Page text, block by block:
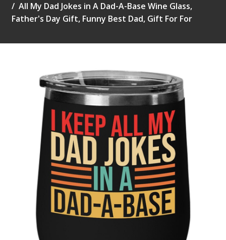
All My Dad Jokes in A Dad-A-Base Wine Glass,
Father's Day Gift, Funny Best Dad, Gift For For